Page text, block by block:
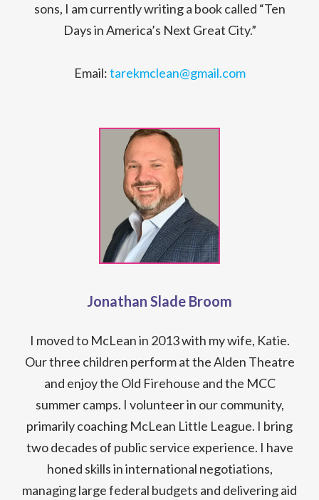
sons, I am currently writing a book called “Ten
Days in America’s Next Great City.”
Email:tarekmclean@gmail.com
Jonathan Slade Broom
I moved to McLean in 2013 with my wife, Katie.
Our three children perform at the Alden Theatre
and enjoy the Old Firehouse and the MCC
summer camps. I volunteer in our community,
primarily coaching McLean Little League. I bring
two decades of public service experience. I have
honed skills in international negotiations,
managing large federal budgets and delivering aid